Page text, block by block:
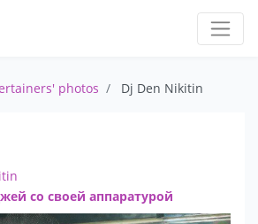
photos Dj Den Nikitin
со своей аппаратурой